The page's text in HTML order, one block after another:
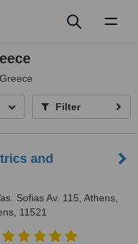
Filter
and
Sofias Av. 115, Athens,
11521